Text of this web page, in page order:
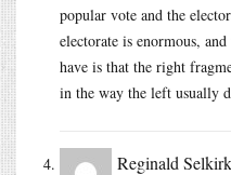
popular vote and the
electorate is enormous,
have is that the right
in the way the left usually
Reginald Selkirk